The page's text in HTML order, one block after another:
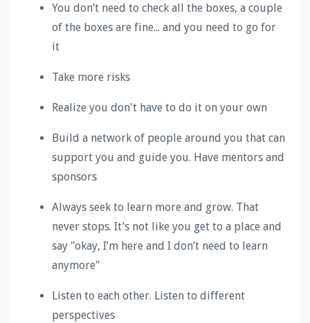
You don’t need to check all the boxes, a couple
of the boxes are fine... and you need to go for
it
Take more risks
Realize you don't have to do it on your own
Build a network of people around you that can
support you and guide you. Have mentors and
sponsors
Always seek to learn more and grow. That
never stops. It’s not like you get to a place and
say "okay, I’m here and I don’t need to learn
anymore"
Listen to each other. Listen to different
perspectives